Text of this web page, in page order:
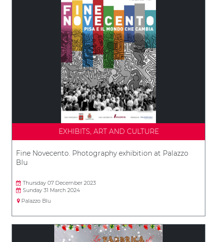
EXHIBITS, ART AND CULTURE
Fine Novecento. Photography exhibition at Palazzo
Blu
Thursday 07 December 2023
Sunday 31 March 2024
Palazzo Blu